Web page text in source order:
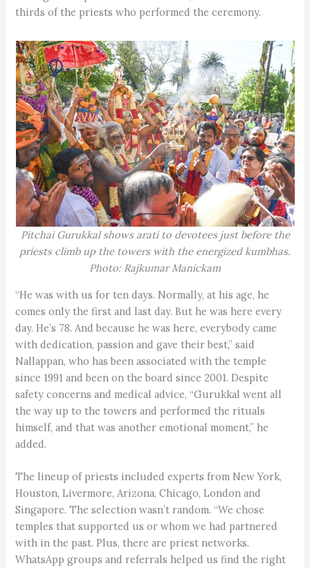
thirds of the priests who performed the ceremony.
Pitchai Gurukkal shows arati to devotees just before the
priests climb up the towers with the energized kumbhas.
Photo: Rajkumar Manickam
“He was with us for ten days. Normally, at his age, he
comes only the first and last day. But he was here every
day. He’s 78. And because he was here, everybody came
with dedication, passion and gave their best,” said
Nallappan, who has been associated with the temple
since 1991 and been on the board since 2001. Despite
safety concerns and medical advice, “Gurukkal went all
the way up to the towers and performed the rituals
himself, and that was another emotional moment,” he
added.
The lineup of priests included experts from New York,
Houston, Livermore, Arizona, Chicago, London and
Singapore. The selection wasn’t random. “We chose
temples that supported us or whom we had partnered
with in the past. Plus, there are priest networks.
WhatsApp groups and referrals helped us find the right